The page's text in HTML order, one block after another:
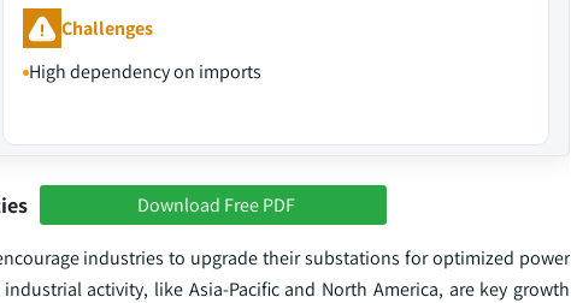
Challenges
High dependency on imports
Download Free PDF
industries to upgrade their substations for optimized power
activity, like Asia-Pacific and North America, are key growth